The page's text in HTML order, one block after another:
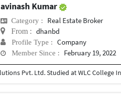
avinash Kumar
Category : Real Estate Broker
From : dhanbd
Profile Type : Company
Member Since : February 19, 2022